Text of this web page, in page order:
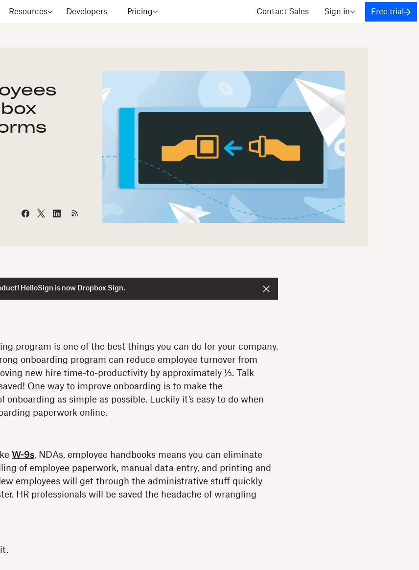
Resources Developers Pricing Contact Sales Sign in Free trial
HelloSign is now Dropbox Sign.
program is one of the best things you can do for your company.
onboarding program can reduce employee turnover from
new hire time-to-productivity by approximately ⅓. Talk
One way to improve onboarding is to make the
onboarding as simple as possible. Luckily it’s easy to do when
paperwork online.
W-9s, NDAs, employee handbooks means you can eliminate
of employee paperwork, manual data entry, and printing and
employees will get through the administrative stuff quickly
HR professionals will be saved the headache of wrangling